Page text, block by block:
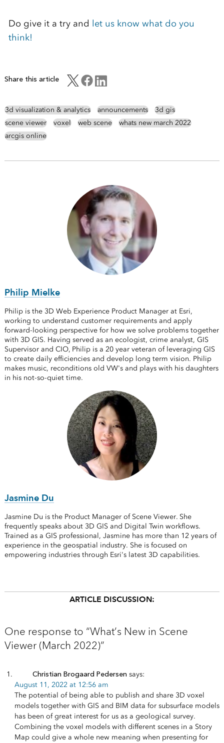
Do give it a try and let us know what do you
think!
Share this article
3d visualization & analytics announcements
3d gis
scene viewer
voxel web scene
whats new march 2022
arcgis online
Philip Mielke
Philip is the 3D Web Experience Product Manager at Esri,
working to understand customer requirements and apply
forward-looking perspective for how we solve problems together
with 3D GIS. Having served as an ecologist, crime analyst, GIS
Supervisor and CIO, Philip is a 20 year veteran of leveraging GIS
to create daily efficiencies and develop long term vision. Philip
makes music, reconditions old VW's and plays with his daughters
in his not-so-quiet time.
Jasmine Du
Jasmine Du is the Product Manager of Scene Viewer. She
frequently speaks about 3D GIS and Digital Twin workflows.
Trained as a GIS professional, Jasmine has more than 12 years of
experience in the geospatial industry. She is focused on
empowering industries through Esri's latest 3D capabilities.
ARTICLE DISCUSSION:
One response to “What’s New in Scene
Viewer (March 2022)”
Christian Brogaard Pedersen says:
August 11, 2022 at 12:56 am
The potential of being able to publish and share 3D voxel
models together with GIS and BIM data for subsurface models
has been of great interest for us as a geological survey.
Combining the voxel models with different scenes in a Story
Map could give a whole new meaning when presenting for